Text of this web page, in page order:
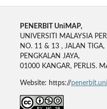
PENERBIT UniMAP,
UNIVERSITI MALAYSIA
NO. 11 & 13 , JALAN TIGA,
PENGKALAN JAYA,
01000 KANGAR, PERLIS.
Website: https://